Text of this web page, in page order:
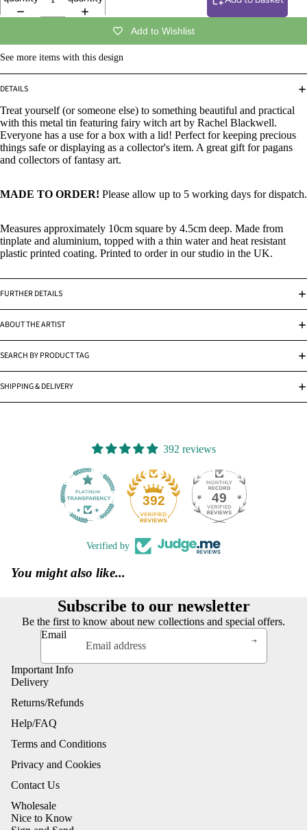
Add to Wishlist
See more items with this design
DETAILS
Treat yourself (or someone else) to something beautiful and practical
with this metal tin featuring fairy witch art by Rachel Blackwell.
Everyone has a use for a box with a lid! Perfect for keeping precious
things safe or displaying as a collector's item. A great gift for pagans
and collectors of fantasy art.
MADE TO ORDER! Please allow up to 5 working days for dispatch.
Measures approximately 10cm square by 4.5cm deep. Made from
tinplate and aluminium, topped with a thin water and heat resistant
plastic printed coating. Printed to order in our studio in the UK.
FURTHER DETAILS
ABOUT THE ARTIST
SEARCH BY PRODUCT TAG
SHIPPING & DELIVERY
392 reviews
392 49
Verified by
You might also like...
Subscribe to our newsletter
Be the first to know about new collections and special offers.
Email
Important Info
Delivery
Returns/Refunds
Help/FAQ
Terms and Conditions
Privacy and Cookies
Contact Us
Wholesale
Nice to Know